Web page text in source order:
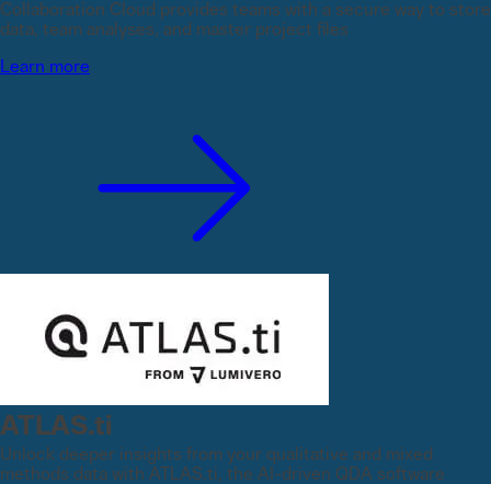
Collaboration Cloud provides teams with a secure way to store
data, team analyses, and master project files
Learn more
ATLAS.ti
Unlock deeper insights from your qualitative and mixed
methods data with ATLAS.ti, the AI-driven QDA software